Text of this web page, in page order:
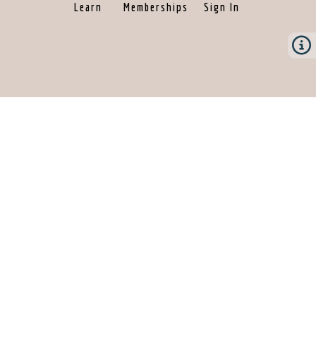
Learn
Memberships
Sign In